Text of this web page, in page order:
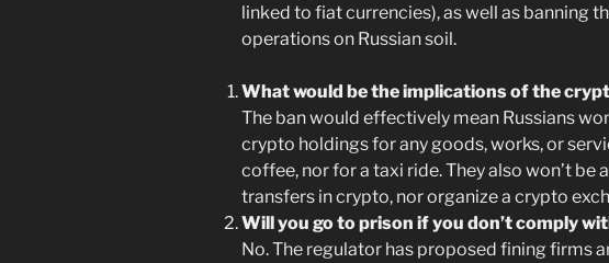
linked to fiat currencies), as well as banning
operations on Russian soil.
What would be the implications of the
The ban would effectively mean Russians
crypto holdings for any goods, works, or
coffee, nor for a taxi ride. They also won’t be
transfers in crypto, nor organize a crypto
Will you go to prison if you don’t comply
No. The regulator has proposed fining firms